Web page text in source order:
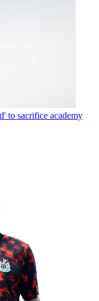
to sacrifice academy